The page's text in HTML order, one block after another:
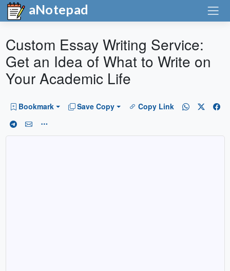
aNotepad
Custom Essay Writing Service:
Get an Idea of What to Write on
Your Academic Life
Bookmark Save Copy Copy Link